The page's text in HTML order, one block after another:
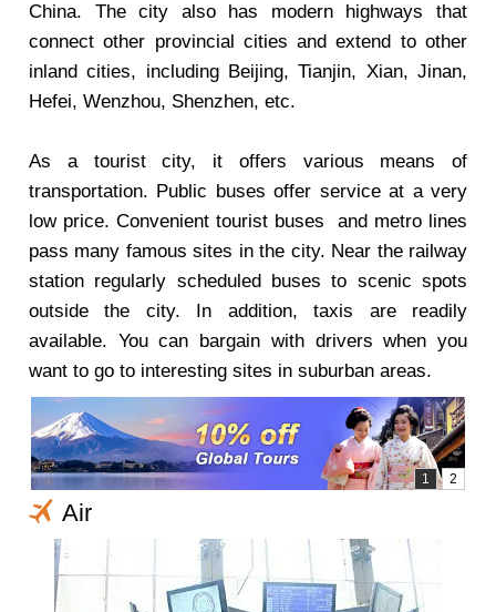
China. The city also has modern highways that
connect other provincial cities and extend to other
inland cities, including Beijing, Tianjin, Xian, Jinan,
Hefei, Wenzhou, Shenzhen, etc.
As a tourist city, it offers various means of
transportation. Public buses offer service at a very
low price. Convenient tourist buses and metro lines
pass many famous sites in the city. Near the railway
station regularly scheduled buses to scenic spots
outside the city. In addition, taxis are readily
available. You can bargain with drivers when you
want to go to interesting sites in suburban areas.
Air